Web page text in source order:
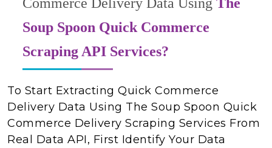
Soup Spoon Quick Commerce
Scraping API Services?
To Start Extracting Quick Commerce
Delivery Data Using The Soup Spoon Quick
Commerce Delivery Scraping Services From
Real Data API, First Identify Your Data